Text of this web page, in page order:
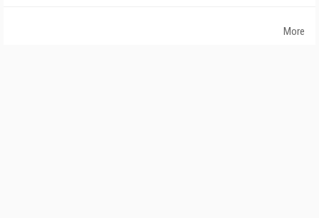
More